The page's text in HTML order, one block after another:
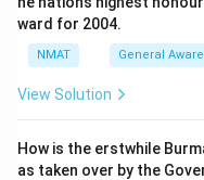
ward for 2004.
NMAT General
View Solution
How is the erstwhile
as taken over by the